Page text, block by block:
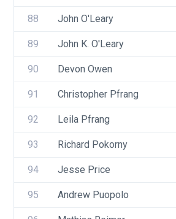
88 John O'Leary
89 John K. O'Leary
90 Devon Owen
91 Christopher Pfrang
92 Leila Pfrang
93 Richard Pokorny
94 Jesse Price
95 Andrew Puopolo